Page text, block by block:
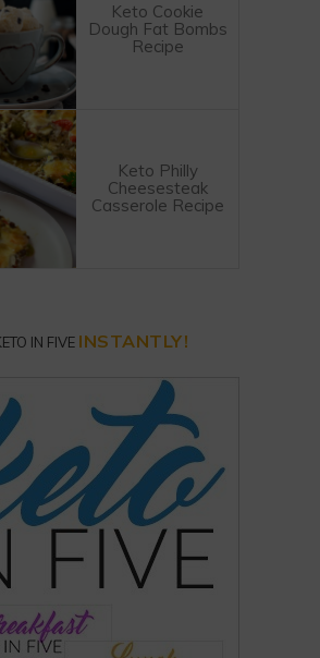
Keto Cookie
Dough Fat Bombs
Recipe
Keto Philly
Cheesesteak
Casserole Recipe
IN FIVE INSTANTLY!